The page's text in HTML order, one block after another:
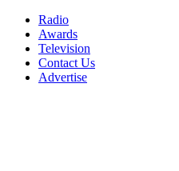
Radio
Awards
Television
Contact Us
Advertise